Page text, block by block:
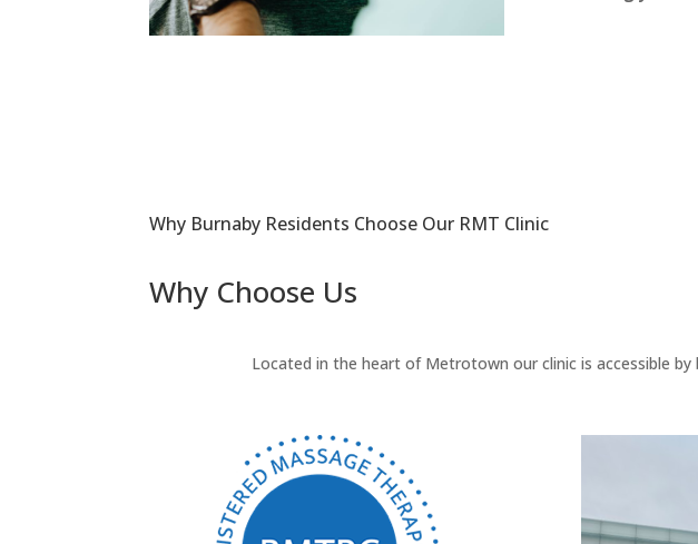
Why Burnaby Residents Choose Our RMT Clinic
Why Choose Us
Located in the heart of Metrotown our clinic is accessible